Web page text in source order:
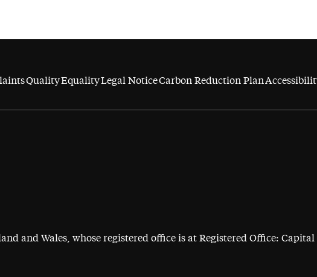
QualityEqualityLegal NoticeCarbon Reduction Plan
and Wales, whose registered office is at Registered Office: